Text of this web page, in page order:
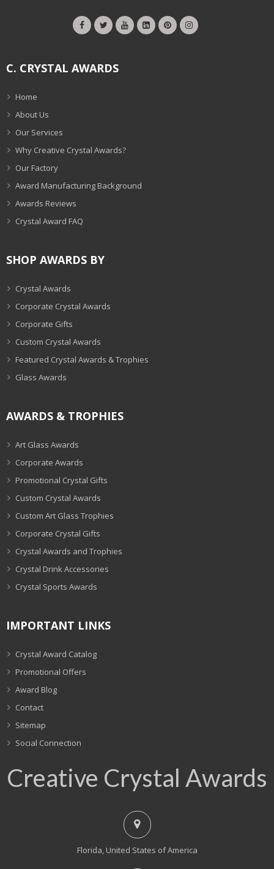
C. CRYSTAL AWARDS
Home
About Us
Our Services
Why Creative Crystal Awards?
Our Factory
Award Manufacturing Background
Awards Reviews
Crystal Award FAQ
SHOP AWARDS BY
Crystal Awards
Corporate Crystal Awards
Corporate Gifts
Custom Crystal Awards
Featured Crystal Awards & Trophies
Glass Awards
AWARDS & TROPHIES
Art Glass Awards
Corporate Awards
Promotional Crystal Gifts
Custom Crystal Awards
Custom Art Glass Trophies
Corporate Crystal Gifts
Crystal Awards and Trophies
Crystal Drink Accessories
Crystal Sports Awards
IMPORTANT LINKS
Crystal Award Catalog
Promotional Offers
Award Blog
Contact
Sitemap
Social Connection
Creative Crystal Awards
Florida, United States of America